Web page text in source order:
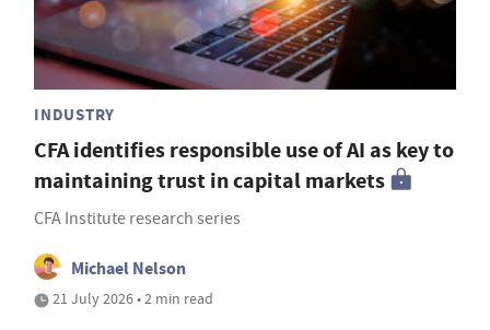
INDUSTRY
CFA identifies responsible use of AI as key to
maintaining trust in capital markets
CFA Institute research series
Michael Nelson
21 July 2026 • 2 min read